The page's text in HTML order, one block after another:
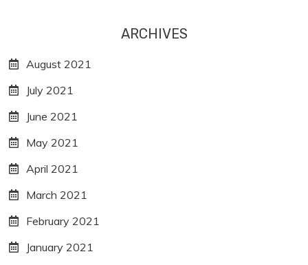
ARCHIVES
August 2021
July 2021
June 2021
May 2021
April 2021
March 2021
February 2021
January 2021